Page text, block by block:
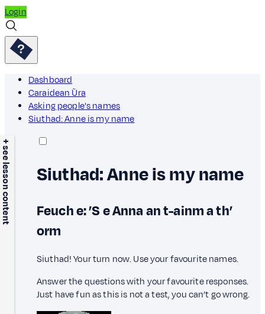
Login
Dashboard
Caraidean Ùra
Asking people's names
Siuthad: Anne is my name
+ see lesson content Siuthad: Anne is my name
Feuch e: ’S e Anna an t-ainm a th’
orm
Siuthad! Your turn now. Use your favourite names.
Answer the questions with your favourite responses.
Just have fun as this is not a test, you can’t go wrong.